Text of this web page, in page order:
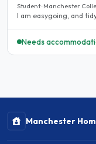
Student · Manchester
I am easygoing, and
Needs
Manchester